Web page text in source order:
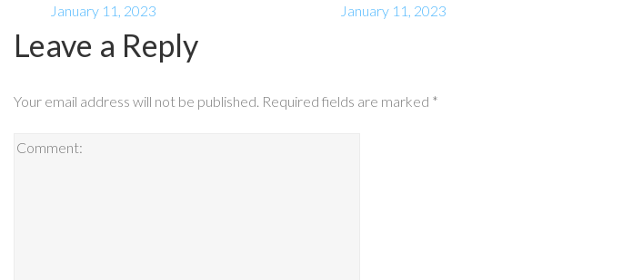
January 11, 2023
January 11, 2023
Leave a Reply
Your email address will not be published. Required fields are marked *